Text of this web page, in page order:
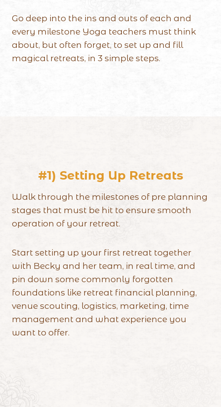
Go deep into the ins and outs of each and
every milestone Yoga teachers must think
about, but often forget, to set up and fill
magical retreats, in 3 simple steps.
#1) Setting Up Retreats
Walk through the milestones of pre planning
stages that must be hit to ensure smooth
operation of your retreat.
Start setting up your first retreat together
with Becky and her team, in real time, and
pin down some commonly forgotten
foundations like retreat financial planning,
venue scouting, logistics, marketing, time
management and what experience you
want to offer.